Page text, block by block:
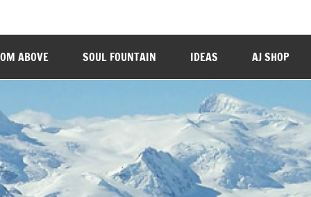
ABOVE SOUL FOUNTAIN IDEAS AJ SHOP